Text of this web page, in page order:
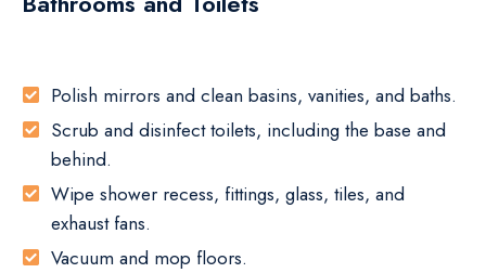
Polish mirrors and clean basins, vanities, and baths.
Scrub and disinfect toilets, including the base and
behind.
Wipe shower recess, fittings, glass, tiles, and
exhaust fans.
Vacuum and mop floors.